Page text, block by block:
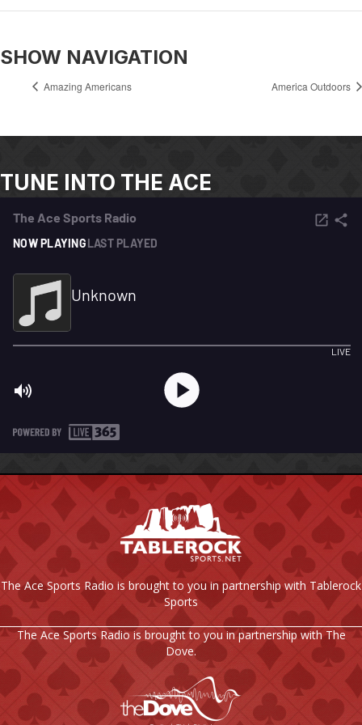
SHOW NAVIGATION
Amazing Americans America Outdoors
TUNE INTO THE ACE
The Ace Sports Radio is brought to you in partnership with Tablerock
Sports
The Ace Sports Radio is brought to you in partnership with The
Dove.